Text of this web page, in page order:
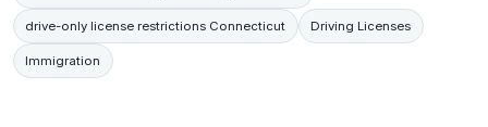
drive-only license restrictions Connecticut Driving Licenses
Immigration